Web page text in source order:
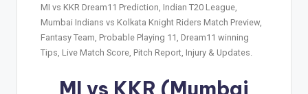
MI vs KKR Dream11 Prediction, Indian T20 League,
Mumbai Indians vs Kolkata Knight Riders Match Preview,
Fantasy Team, Probable Playing 11, Dream11 winning
Tips, Live Match Score, Pitch Report, Injury & Updates.
MI vs KKR (Mumbai